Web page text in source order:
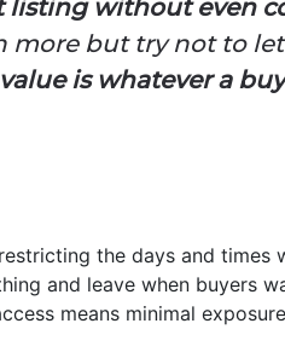
listing without even
more but try not to let
is whatever a
the days and times
and leave when buyers
means minimal